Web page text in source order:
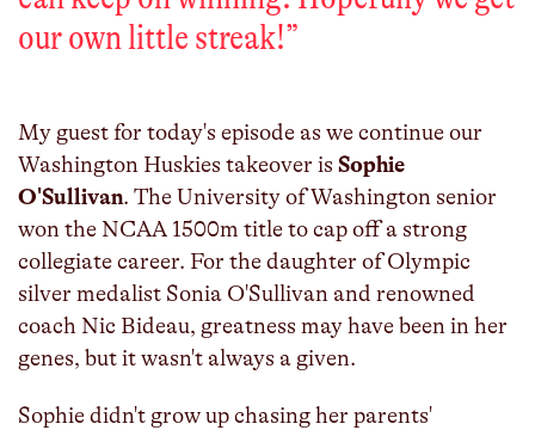
our own little streak!”
My guest for today's episode as we continue our
Washington Huskies takeover is Sophie
O'Sullivan. The University of Washington senior
won the NCAA 1500m title to cap off a strong
collegiate career. For the daughter of Olympic
silver medalist Sonia O'Sullivan and renowned
coach Nic Bideau, greatness may have been in her
genes, but it wasn't always a given.
Sophie didn't grow up chasing her parents'